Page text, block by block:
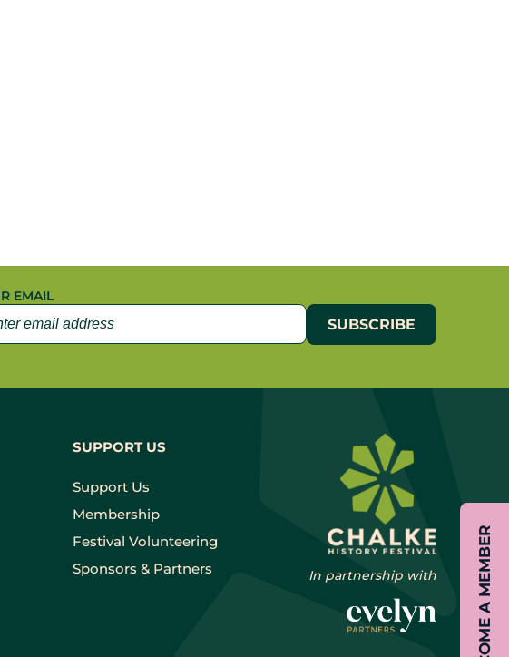
EMAIL
SUPPORT US
Support Us
Membership
Festival Volunteering
Sponsors & Partners
In partnership with BECOME A MEMBER